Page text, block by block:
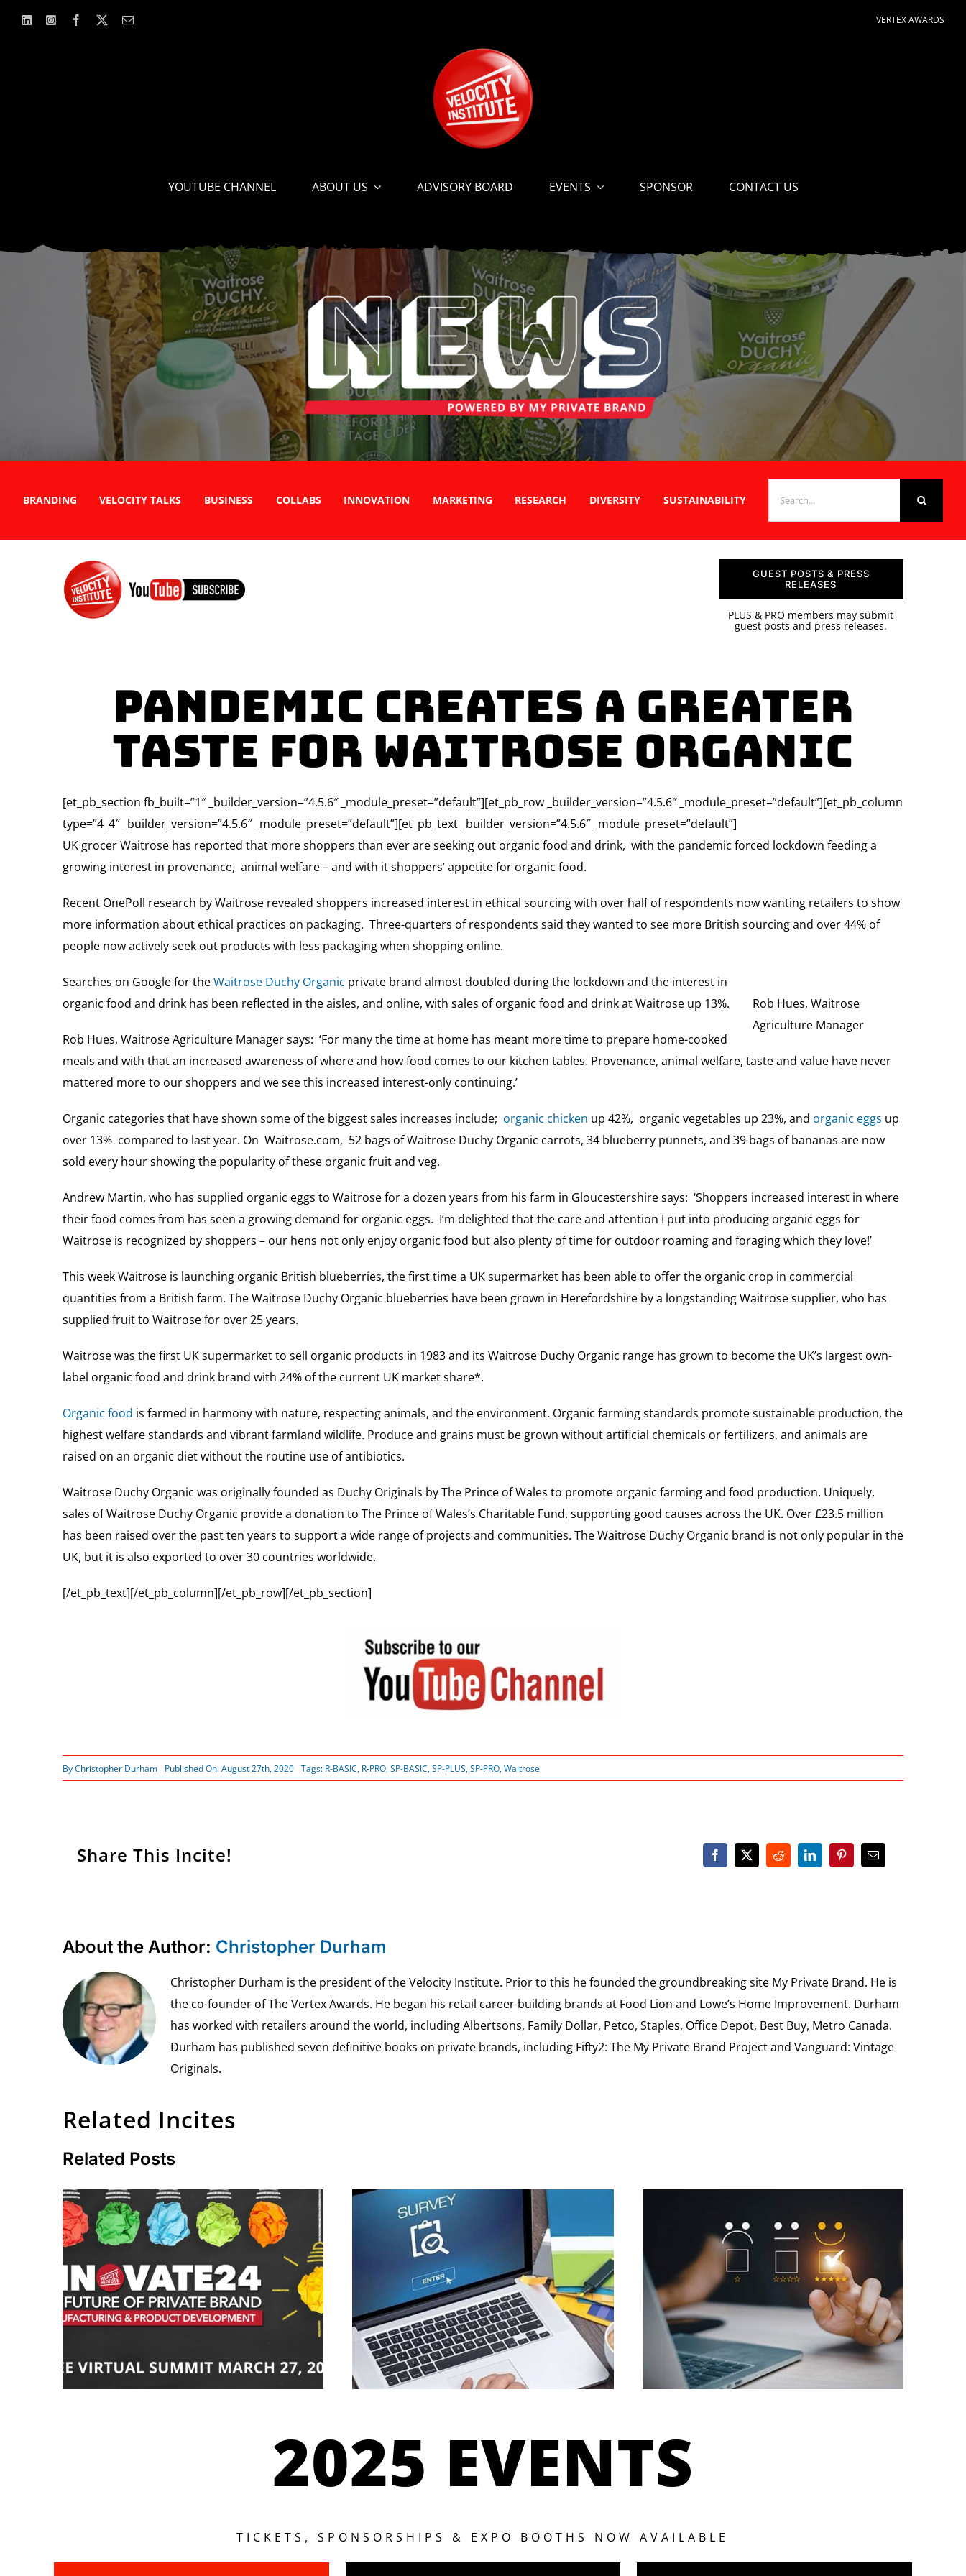
VERTEX AWARDS
YOUTUBE CHANNEL ABOUT US ADVISORY BOARD EVENTS SPONSOR CONTACT US
BRANDING VELOCITY TALKS BUSINESS COLLABS INNOVATION MARKETING RESEARCH DIVERSITY SUSTAINABILITY
FOR:
GUEST POSTS & PRESS
RELEASES
PLUS & PRO members may submit
guest posts and press releases.
Pandemic creates a greater
taste for Waitrose Organic
[et_pb_section fb_built=”1″ _builder_version=”4.5.6″ _module_preset=”default”][et_pb_row _builder_version=”4.5.6″ _module_preset=”default”][et_pb_column
type=”4_4″ _builder_version=”4.5.6″ _module_preset=”default”][et_pb_text _builder_version=”4.5.6″ _module_preset=”default”]
UK grocer Waitrose has reported that more shoppers than ever are seeking out organic food and drink, with the pandemic forced lockdown feeding a
growing interest in provenance, animal welfare – and with it shoppers’ appetite for organic food.
Recent OnePoll research by Waitrose revealed shoppers increased interest in ethical sourcing with over half of respondents now wanting retailers to show
more information about ethical practices on packaging. Three-quarters of respondents said they wanted to see more British sourcing and over 44% of
people now actively seek out products with less packaging when shopping online.
Rob Hues, Waitrose
Agriculture Manager
Searches on Google for theWaitrose Duchy Organic private brand almost doubled during the lockdown and the interest in
organic food and drink has been reflected in the aisles, and online, with sales of organic food and drink at Waitrose up 13%.
Rob Hues, Waitrose Agriculture Manager says: ‘For many the time at home has meant more time to prepare home-cooked
meals and with that an increased awareness of where and how food comes to our kitchen tables. Provenance, animal welfare, taste and value have never
mattered more to our shoppers and we see this increased interest-only continuing.’
Organic categories that have shown some of the biggest sales increases include; organic chicken up 42%, organic vegetables up 23%, and organic eggs up
over 13% compared to last year. On Waitrose.com, 52 bags of Waitrose Duchy Organic carrots, 34 blueberry punnets, and 39 bags of bananas are now
sold every hour showing the popularity of these organic fruit and veg.
Andrew Martin, who has supplied organic eggs to Waitrose for a dozen years from his farm in Gloucestershire says: ‘Shoppers increased interest in where
their food comes from has seen a growing demand for organic eggs. I’m delighted that the care and attention I put into producing organic eggs for
Waitrose is recognized by shoppers – our hens not only enjoy organic food but also plenty of time for outdoor roaming and foraging which they love!’
This week Waitrose is launching organic British blueberries, the first time a UK supermarket has been able to offer the organic crop in commercial
quantities from a British farm. The Waitrose Duchy Organic blueberries have been grown in Herefordshire by a longstanding Waitrose supplier, who has
supplied fruit to Waitrose for over 25 years.
Waitrose was the first UK supermarket to sell organic products in 1983 and its Waitrose Duchy Organic range has grown to become the UK’s largest own-
label organic food and drink brand with 24% of the current UK market share*.
Organic food is farmed in harmony with nature, respecting animals, and the environment. Organic farming standards promote sustainable production, the
highest welfare standards and vibrant farmland wildlife. Produce and grains must be grown without artificial chemicals or fertilizers, and animals are
raised on an organic diet without the routine use of antibiotics.
Waitrose Duchy Organic was originally founded as Duchy Originals by The Prince of Wales to promote organic farming and food production. Uniquely,
sales of Waitrose Duchy Organic provide a donation to The Prince of Wales’s Charitable Fund, supporting good causes across the UK. Over £23.5 million
has been raised over the past ten years to support a wide range of projects and communities. The Waitrose Duchy Organic brand is not only popular in the
UK, but it is also exported to over 30 countries worldwide.
[/et_pb_text][/et_pb_column][/et_pb_row][/et_pb_section]
ByChristopher Durham Published On: August 27th, 2020 Tags: R-BASIC, R-PRO,SP-BASIC,SP-PLUS,SP-PRO,Waitrose
Share This Incite!
About the Author: Christopher Durham
Christopher Durham is the president of the Velocity Institute. Prior to this he founded the groundbreaking site My Private Brand. He is
the co-founder of The Vertex Awards. He began his retail career building brands at Food Lion and Lowe’s Home Improvement. Durham
has worked with retailers around the world, including Albertsons, Family Dollar, Petco, Staples, Office Depot, Best Buy, Metro Canada.
Durham has published seven definitive books on private brands, including Fifty2: The My Private Brand Project and Vanguard: Vintage
Originals.
Related Incites
Related Posts
🚀 Register Now for the
Velocity Innovate FREE
Virtual Summit.
DEADLINE EXTENDED
Participate in Private
Brand Benchmarking
Research 2024!
Contribute to Game-
Changing Private Brand
Research!
2025 EVENTS
TICKETS, SPONSORSHIPS & EXPO BOOTHS NOW AVAILABLE